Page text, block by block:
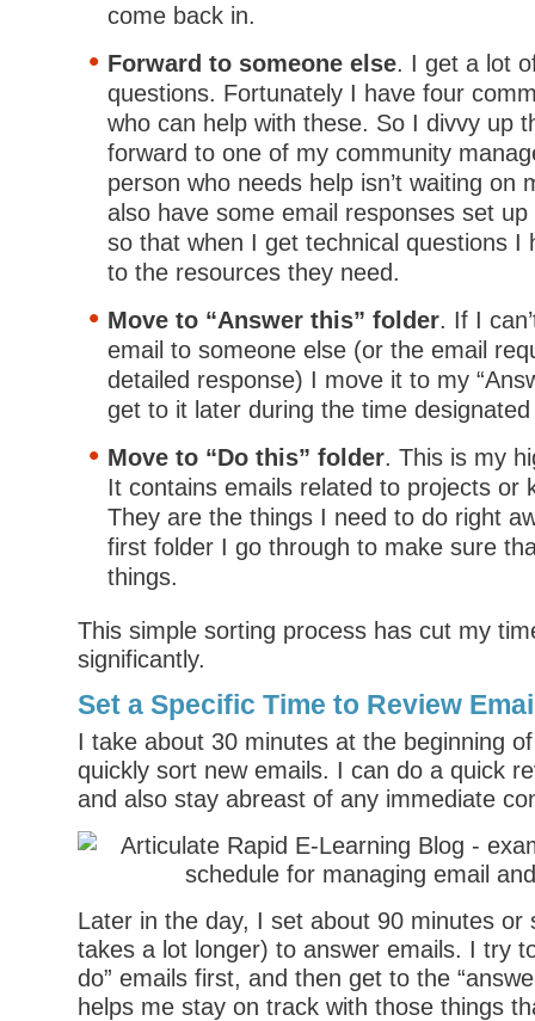
come back in.
Forward to someone else. I get a lot
questions. Fortunately I have four
who can help with these. So I divvy up
forward to one of my community
person who needs help isn’t waiting on
also have some email responses set
so that when I get technical questions I
to the resources they need.
Move to “Answer this” folder. If I
email to someone else (or the email
detailed response) I move it to my
get to it later during the time
Move to “Do this” folder. This is my
It contains emails related to projects or
They are the things I need to do right
first folder I go through to make sure
things.
This simple sorting process has cut my
significantly.
Set a Specific Time to Review
I take about 30 minutes at the beginning
quickly sort new emails. I can do a quick
and also stay abreast of any immediate
Later in the day, I set about 90 minutes or
takes a lot longer) to answer emails. I try
do” emails first, and then get to the
helps me stay on track with those things